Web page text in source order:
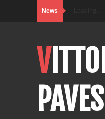
News
VITTORIO
PAVESI